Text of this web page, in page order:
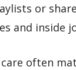
or
and inside
care often